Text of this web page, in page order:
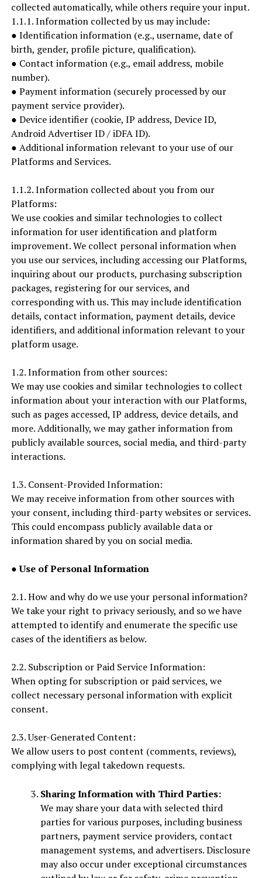
collected automatically, while others require your input.
1.1.1. Information collected by us may include:
● Identification information (e.g., username, date of
birth, gender, profile picture, qualification).
● Contact information (e.g., email address, mobile
number).
● Payment information (securely processed by our
payment service provider).
● Device identifier (cookie, IP address, Device ID,
Android Advertiser ID / iDFA ID).
● Additional information relevant to your use of our
Platforms and Services.
1.1.2. Information collected about you from our
Platforms:
We use cookies and similar technologies to collect
information for user identification and platform
improvement. We collect personal information when
you use our services, including accessing our Platforms,
inquiring about our products, purchasing subscription
packages, registering for our services, and
corresponding with us. This may include identification
details, contact information, payment details, device
identifiers, and additional information relevant to your
platform usage.
1.2. Information from other sources:
We may use cookies and similar technologies to collect
information about your interaction with our Platforms,
such as pages accessed, IP address, device details, and
more. Additionally, we may gather information from
publicly available sources, social media, and third-party
interactions.
1.3. Consent-Provided Information:
We may receive information from other sources with
your consent, including third-party websites or services.
This could encompass publicly available data or
information shared by you on social media.
●Use of Personal Information
2.1. How and why do we use your personal information?
We take your right to privacy seriously, and so we have
attempted to identify and enumerate the specific use
cases of the identifiers as below.
2.2. Subscription or Paid Service Information:
When opting for subscription or paid services, we
collect necessary personal information with explicit
consent.
2.3. User-Generated Content:
We allow users to post content (comments, reviews),
complying with legal takedown requests.
Sharing Information with Third Parties:
We may share your data with selected third
parties for various purposes, including business
partners, payment service providers, contact
management systems, and advertisers. Disclosure
may also occur under exceptional circumstances